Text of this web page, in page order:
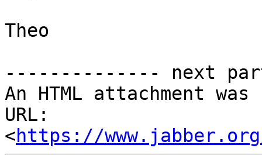
Theo
-------------- next
An HTML attachment
URL:
<https://